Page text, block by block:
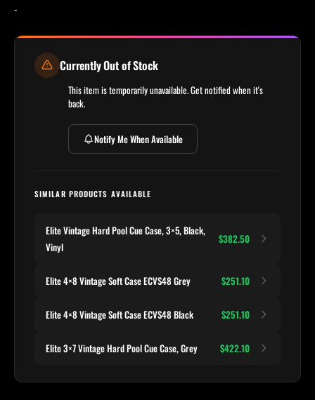
-
Currently Out of Stock
This item is temporarily unavailable. Get notified when it's
back.
Notify Me When Available
SIMILAR PRODUCTS AVAILABLE
Elite Vintage Hard Pool Cue Case, 3×5, Black,
Vinyl
$382.50
Elite 4×8 Vintage Soft Case ECVS48 Grey $251.10
Elite 4×8 Vintage Soft Case ECVS48 Black $251.10
Elite 3×7 Vintage Hard Pool Cue Case, Grey $422.10